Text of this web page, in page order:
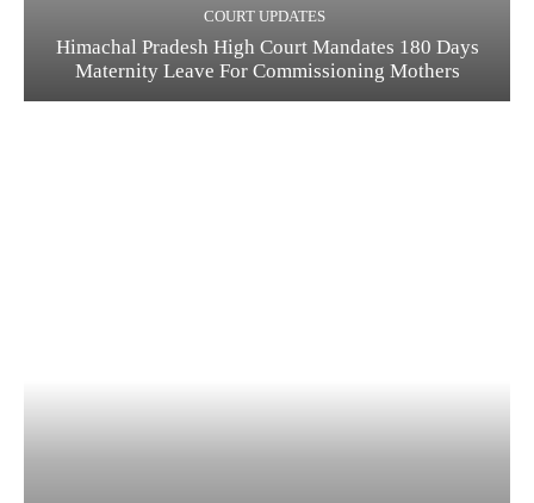
COURT UPDATES
Himachal Pradesh High Court Mandates 180 Days
Maternity Leave For Commissioning Mothers